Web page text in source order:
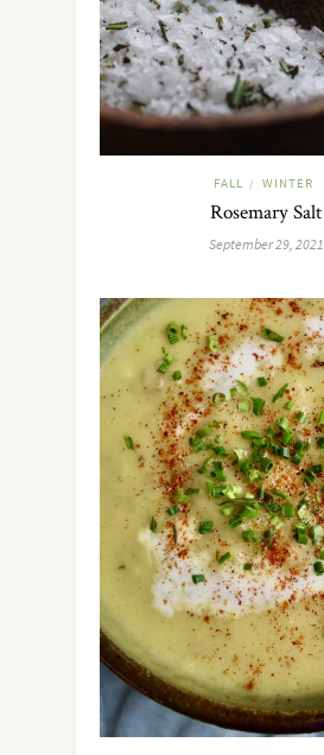
FALL / WINTER
Rosemary Salt
September 29, 2021